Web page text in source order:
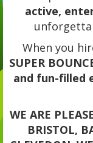
active,
When you
SUPER
and fun-filled
WE ARE
BRISTOL,